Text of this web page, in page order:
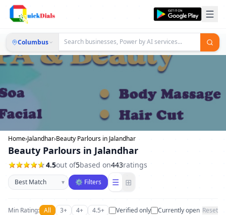
Columbus
Home›Jalandhar›Beauty Parlours in Jalandhar
Beauty Parlours in Jalandhar
4.5out of5based on443ratings
Sort businesses
▾ ⚙ Filters ☰ ⊞
Min Rating: All 3+ 4+ 4.5+ Verified only Currently open Reset